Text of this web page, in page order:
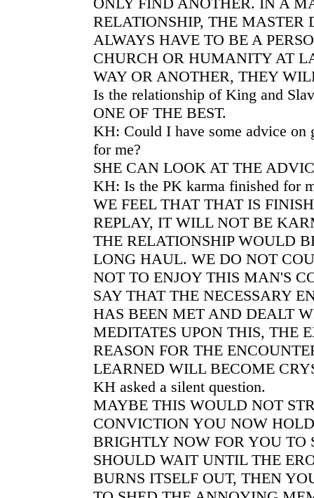
RELATIONSHIP, THE MASTER
ALWAYS HAVE TO BE A
CHURCH OR HUMANITY AT
WAY OR ANOTHER, THEY
Is the relationship of King and
ONE OF THE BEST.
KH: Could I have some advice on
for me?
SHE CAN LOOK AT THE
KH: Is the PK karma finished for
WE FEEL THAT THAT IS
REPLAY, IT WILL NOT BE
THE RELATIONSHIP WOULD
LONG HAUL. WE DO NOT
NOT TO ENJOY THIS MAN'S
SAY THAT THE NECESSARY
HAS BEEN MET AND DEALT
MEDITATES UPON THIS, THE
REASON FOR THE
LEARNED WILL BECOME
KH asked a silent question.
MAYBE THIS WOULD NOT
CONVICTION YOU NOW
BRIGHTLY NOW FOR YOU TO
SHOULD WAIT UNTIL THE
BURNS ITSELF OUT, THEN